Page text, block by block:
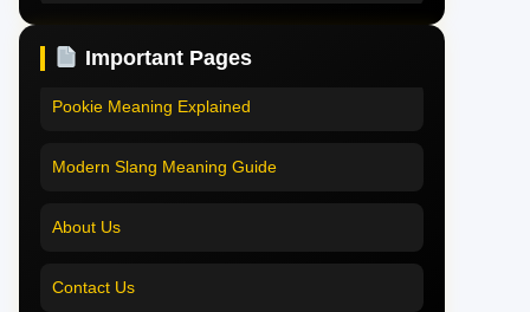
Pookie Meaning in English
Important Pages